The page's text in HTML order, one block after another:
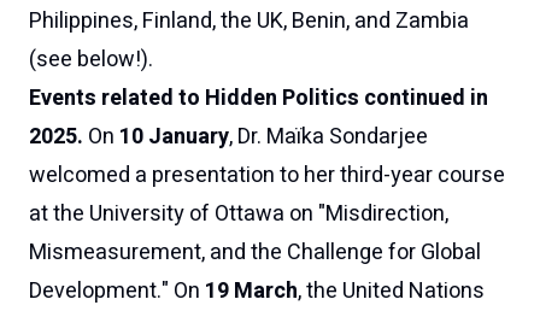
Philippines, Finland, the UK, Benin, and Zambia
(see below!).
Events related to Hidden Politics continued in
2025. On 10 January, Dr. Maïka Sondarjee
welcomed a presentation to her third-year course
at the University of Ottawa on "Misdirection,
Mismeasurement, and the Challenge for Global
Development." On 19 March, the United Nations